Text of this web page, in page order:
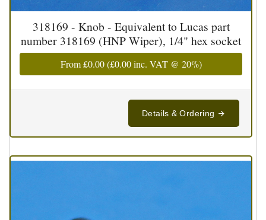
318169 - Knob - Equivalent to Lucas part
number 318169 (HNP Wiper), 1/4" hex socket
From£0.00(£0.00inc. VAT @ 20%)
Details & Ordering